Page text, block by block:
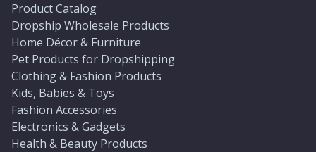
Product Catalog
Dropship Wholesale Products
Home Décor & Furniture
Pet Products for Dropshipping
Clothing & Fashion Products
Kids, Babies & Toys
Fashion Accessories
Electronics & Gadgets
Health & Beauty Products